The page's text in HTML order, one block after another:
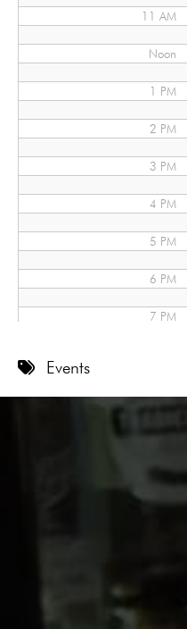
11 AM
Noon
1 PM
2 PM
3 PM
4 PM
5 PM
6 PM
7 PM
11 PM
Events